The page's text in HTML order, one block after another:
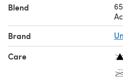
Blend
Brand
Care